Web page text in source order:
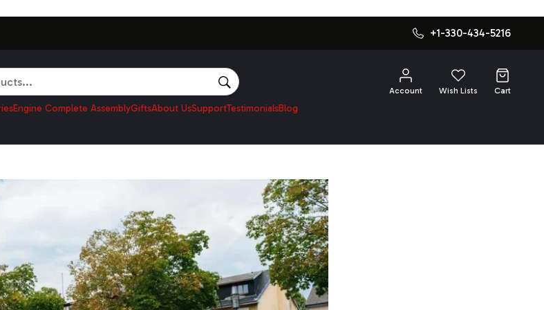
+1-330-434-5216
SEARCH
Account Wish Lists Cart
Engine Complete AssemblyGiftsAbout UsSupportTestimonialsBlog